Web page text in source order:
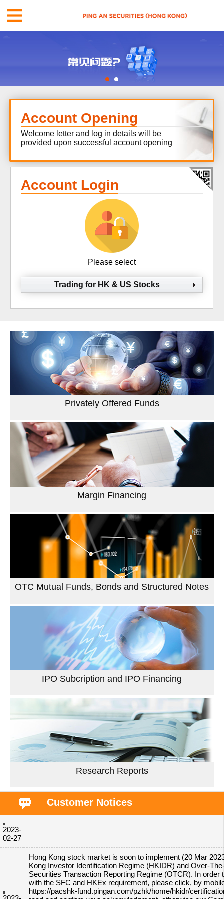
Account Opening
Welcome letter and log in details will be
provided upon successful account opening
Account Login
Please select
Trading for HK & US Stocks
Privately Offered Funds
Margin Financing
OTC Mutual Funds, Bonds and Structured Notes
IPO Subcription and IPO Financing
Research Reports
Customer Notices
2023-
02-27
Hong Kong stock market is soon to implement (20 Mar
Kong Investor Identification Regime (HKIDR) and Over-
Securities Transaction Reporting Regime (OTCR). In order
with the SFC and HKEx requirement, please click, by
https://pacshk-fund.pingan.com/pzhk/home/hkidr/